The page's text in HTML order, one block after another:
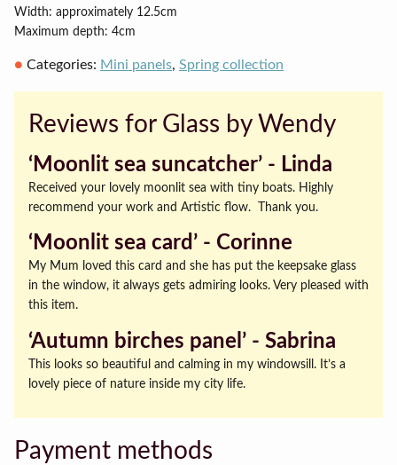
Width: approximately 12.5cm
Maximum depth: 4cm
Categories: Mini panels, Spring collection
Reviews for Glass by Wendy
‘Moonlit sea suncatcher’ ‐ Linda
Received your lovely moonlit sea with tiny boats. Highly
recommend your work and Artistic flow. Thank you.
‘Moonlit sea card’ ‐ Corinne
My Mum loved this card and she has put the keepsake glass
in the window, it always gets admiring looks. Very pleased with
this item.
‘Autumn birches panel’ ‐ Sabrina
This looks so beautiful and calming in my windowsill. It’s a
lovely piece of nature inside my city life.
Payment methods